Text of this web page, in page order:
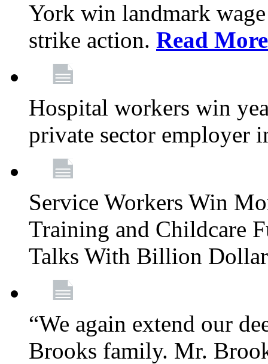
York win landmark
strike action. Read More
Hospital workers win
private sector employer
Service Workers Win
Training and Childcare
Talks With Billion
“We again extend our
Brooks family. Mr.